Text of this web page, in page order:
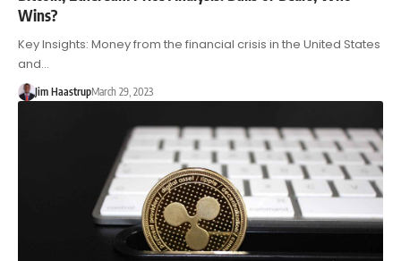
Wins?
Key Insights: Money from the financial crisis in the United States
and…
Jim HaastrupMarch 29, 2023